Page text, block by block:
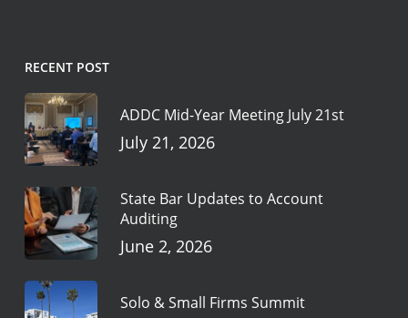
RECENT POST
ADDC Mid-Year Meeting July 21st
July 21, 2026
State Bar Updates to Account
Auditing
June 2, 2026
Solo & Small Firms Summit